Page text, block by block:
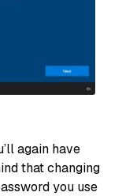
again have
that changing
you use